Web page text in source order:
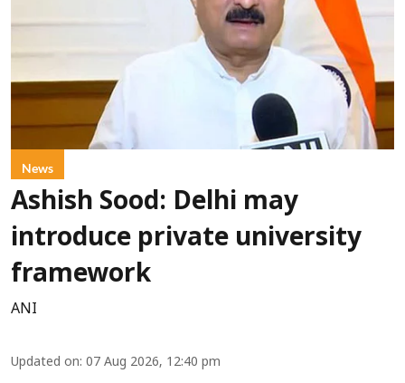
News
Ashish Sood: Delhi may
introduce private university
framework
ANI
Updated on: 07 Aug 2026, 12:40 pm